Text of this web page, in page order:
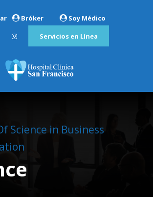
Bróker Soy Médico
Servicios en Línea
Science in Business